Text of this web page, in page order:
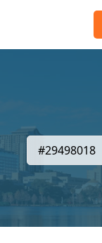
#29498018